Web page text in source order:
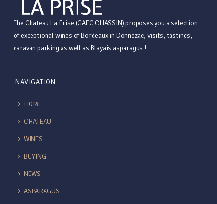
The Chateau La Prise (GAEC CHASSIN) proposes you a selection
of exceptional wines of Bordeaux in Donnezac, visits, tastings,
caravan parking as well as Blayais asparagus !
NAVIGATION
HOME
CHATEAU
WINES
BUYING
NEWS
ASPARAGUS